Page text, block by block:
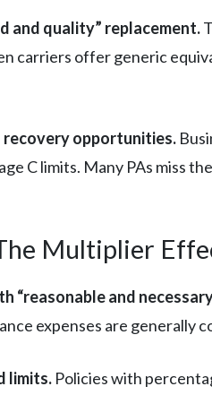
and quality” replacement.
carriers offer generic
opportunities.
C limits. Many PAs miss
Multiplier
“reasonable and
expenses are generally
limits. Policies with